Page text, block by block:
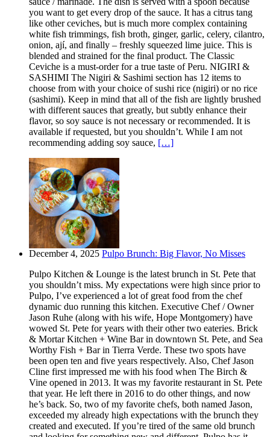
you want to get every drop of the sauce. It has a citrus tang
like other ceviches, but is much more complex containing
white fish trimmings, fish broth, ginger, garlic, celery, cilantro,
onion, ají, and finally – freshly squeezed lime juice. This is
blended and strained for the final product. The Classic
Ceviche is a must-order for a true taste of Peru. NIGIRI &
SASHIMI The Nigiri & Sashimi section has 12 items to
choose from with your choice of sushi rice (nigiri) or no rice
(sashimi). Keep in mind that all of the fish are lightly brushed
with different sauces that greatly, but subtly enhance their
flavor, so soy sauce is not necessary or recommended. It is
available if requested, but you shouldn’t. While I am not
recommending adding soy sauce, […]
December 4, 2025 Pulpo Brunch: Big Flavor, No Misses
Pulpo Kitchen & Lounge is the latest brunch in St. Pete that
you shouldn’t miss. My expectations were high since prior to
Pulpo, I’ve experienced a lot of great food from the chef
dynamic duo running this kitchen. Executive Chef / Owner
Jason Ruhe (along with his wife, Hope Montgomery) have
wowed St. Pete for years with their other two eateries. Brick
& Mortar Kitchen + Wine Bar in downtown St. Pete, and Sea
Worthy Fish + Bar in Tierra Verde. These two spots have
been open ten and five years respectively. Also, Chef Jason
Cline first impressed me with his food when The Birch &
Vine opened in 2013. It was my favorite restaurant in St. Pete
that year. He left there in 2016 to do other things, and now
he’s back. So, two of my favorite chefs, both named Jason,
exceeded my already high expectations with the brunch they
created and executed. If you’re tired of the same old brunch